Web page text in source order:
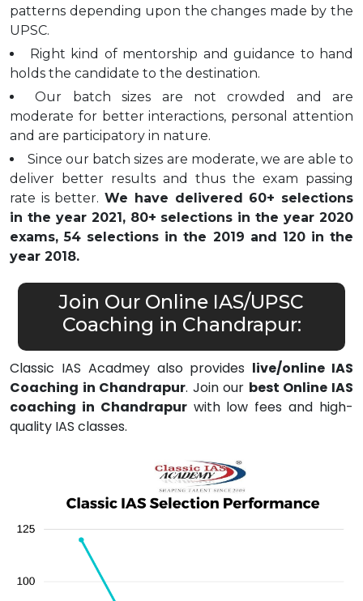
patterns depending upon the changes made by the
UPSC.
Right kind of mentorship and guidance to hand
holds the candidate to the destination.
Our batch sizes are not crowded and are
moderate for better interactions, personal attention
and are participatory in nature.
Since our batch sizes are moderate, we are able to
deliver better results and thus the exam passing
rate is better.We have delivered 60+ selections
in the year 2021, 80+ selections in the year 2020
exams, 54 selections in the 2019 and 120 in the
year 2018.
Join Our Online IAS/UPSC
Coaching in Chandrapur:
Classic IAS Acadmey also provides live/online IAS
Coaching in Chandrapur. Join our best Online IAS
coaching in Chandrapurwith low fees and high-
quality IAS classes.